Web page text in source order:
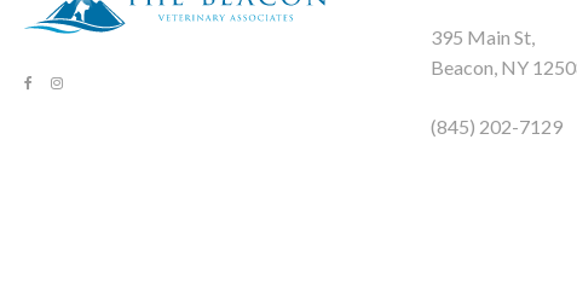
395 Main St
Beacon NY
(845) 202-7129